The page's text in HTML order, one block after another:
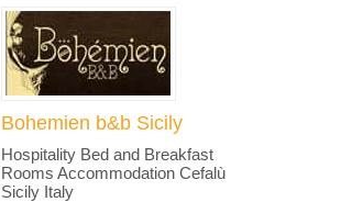
Bohemien b&b Sicily
Hospitality Bed and Breakfast
Rooms Accommodation Cefalù
Sicily Italy